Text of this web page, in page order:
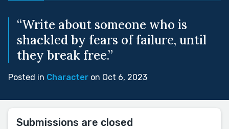
“Write about someone who is
shackled by fears of failure, until
they break free.”
Posted in Character on Oct 6, 2023
Submissions are closed